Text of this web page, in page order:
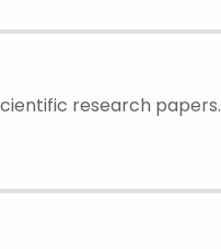
research papers.